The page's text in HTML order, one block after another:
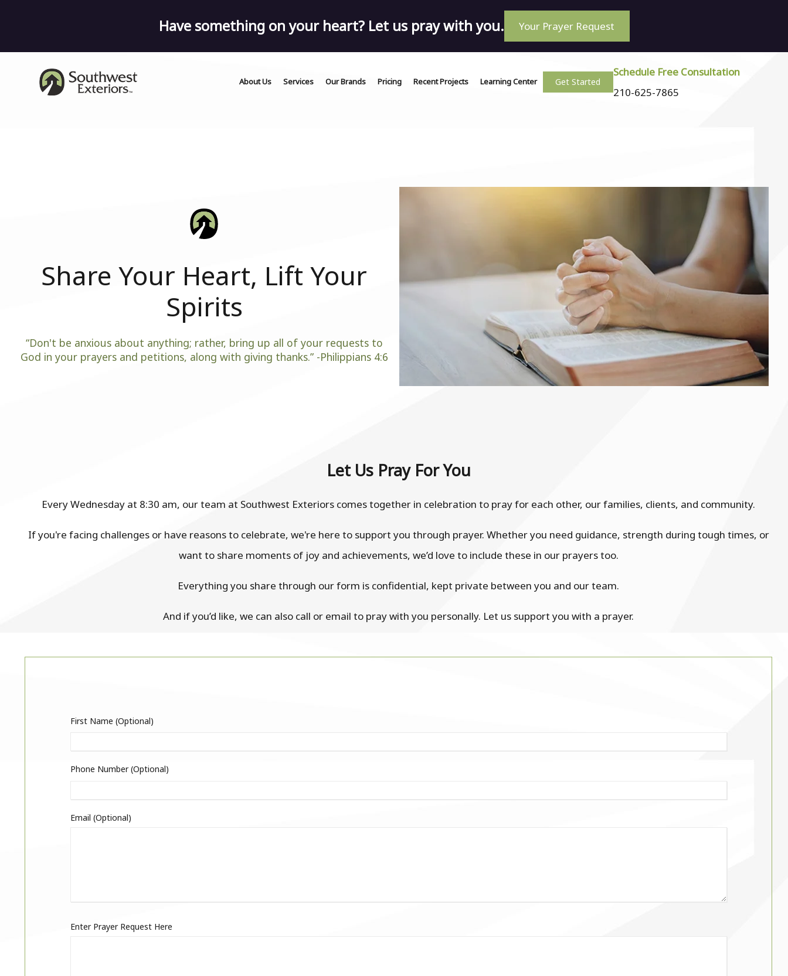
Have something on your heart? Let us pray with you. Your Prayer Request
About Us Services Our Brands Pricing Recent Projects Learning Center Get Started
Schedule Free Consultation
210-625-7865
Share Your Heart, Lift Your
Spirits
“Don't be anxious about anything; rather, bring up all of your requests to
God in your prayers and petitions, along with giving thanks.” -Philippians 4:6
Let Us Pray For You
Every Wednesday at 8:30 am, our team at Southwest Exteriors comes together in celebration to pray for each other, our families, clients, and community.
If you're facing challenges or have reasons to celebrate, we're here to support you through prayer. Whether you need guidance, strength during tough times, or
want to share moments of joy and achievements, we’d love to include these in our prayers too.
Everything you share through our form is confidential, kept private between you and our team.
And if you’d like, we can also call or email to pray with you personally. Let us support you with a prayer.
First Name (optional)
Phone Number (optional)
Email (optional)
Enter Prayer Request Here